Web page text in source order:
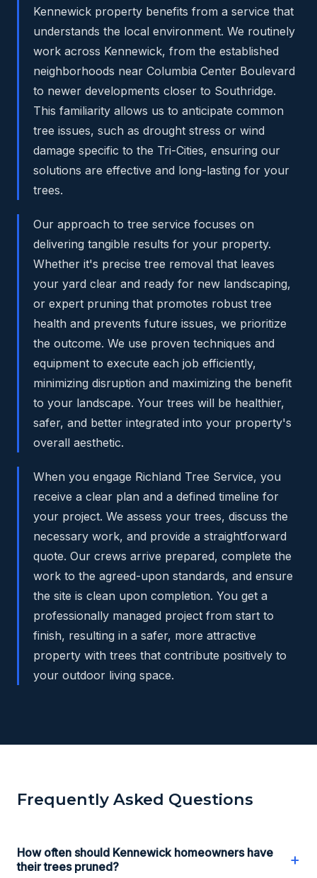
Kennewick property benefits from a service that
understands the local environment. We routinely
work across Kennewick, from the established
neighborhoods near Columbia Center Boulevard
to newer developments closer to Southridge.
This familiarity allows us to anticipate common
tree issues, such as drought stress or wind
damage specific to the Tri-Cities, ensuring our
solutions are effective and long-lasting for your
trees.
Our approach to tree service focuses on
delivering tangible results for your property.
Whether it's precise tree removal that leaves
your yard clear and ready for new landscaping,
or expert pruning that promotes robust tree
health and prevents future issues, we prioritize
the outcome. We use proven techniques and
equipment to execute each job efficiently,
minimizing disruption and maximizing the benefit
to your landscape. Your trees will be healthier,
safer, and better integrated into your property's
overall aesthetic.
When you engage Richland Tree Service, you
receive a clear plan and a defined timeline for
your project. We assess your trees, discuss the
necessary work, and provide a straightforward
quote. Our crews arrive prepared, complete the
work to the agreed-upon standards, and ensure
the site is clean upon completion. You get a
professionally managed project from start to
finish, resulting in a safer, more attractive
property with trees that contribute positively to
your outdoor living space.
Frequently Asked Questions
How often should Kennewick homeowners have
their trees pruned?
+